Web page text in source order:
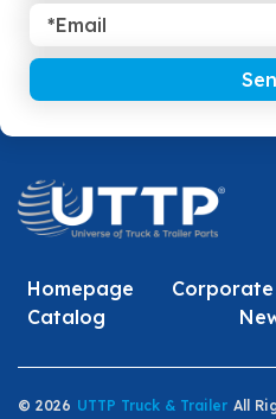
Homepage Corporate
Catalog
© 2026 UTTP Truck & Trailer All